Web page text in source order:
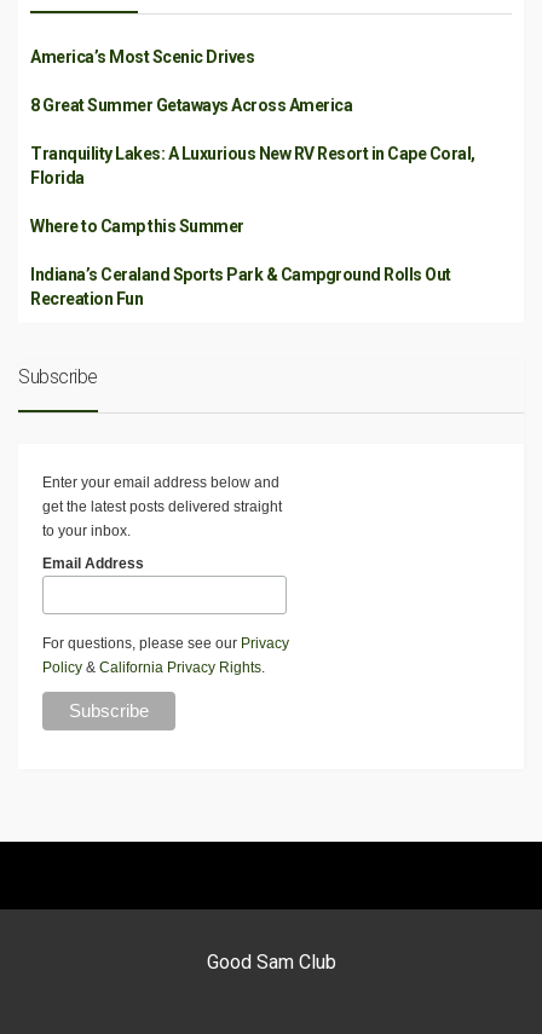
America’s Most Scenic Drives
8 Great Summer Getaways Across America
Tranquility Lakes: A Luxurious New RV Resort in Cape Coral,
Florida
Where to Camp this Summer
Indiana’s Ceraland Sports Park & Campground Rolls Out
Recreation Fun
Subscribe
Enter your email address below and
get the latest posts delivered straight
to your inbox.
Email Address
For questions, please see our Privacy
Policy & California Privacy Rights.
Good Sam Club